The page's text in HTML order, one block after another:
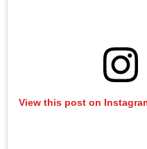
View this post on